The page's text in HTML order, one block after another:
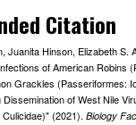
Citation
Juanita Hinson, Elizabeth S.
of American Robins
Grackles (Passeriformes:
of West Nile
(2021). Biology